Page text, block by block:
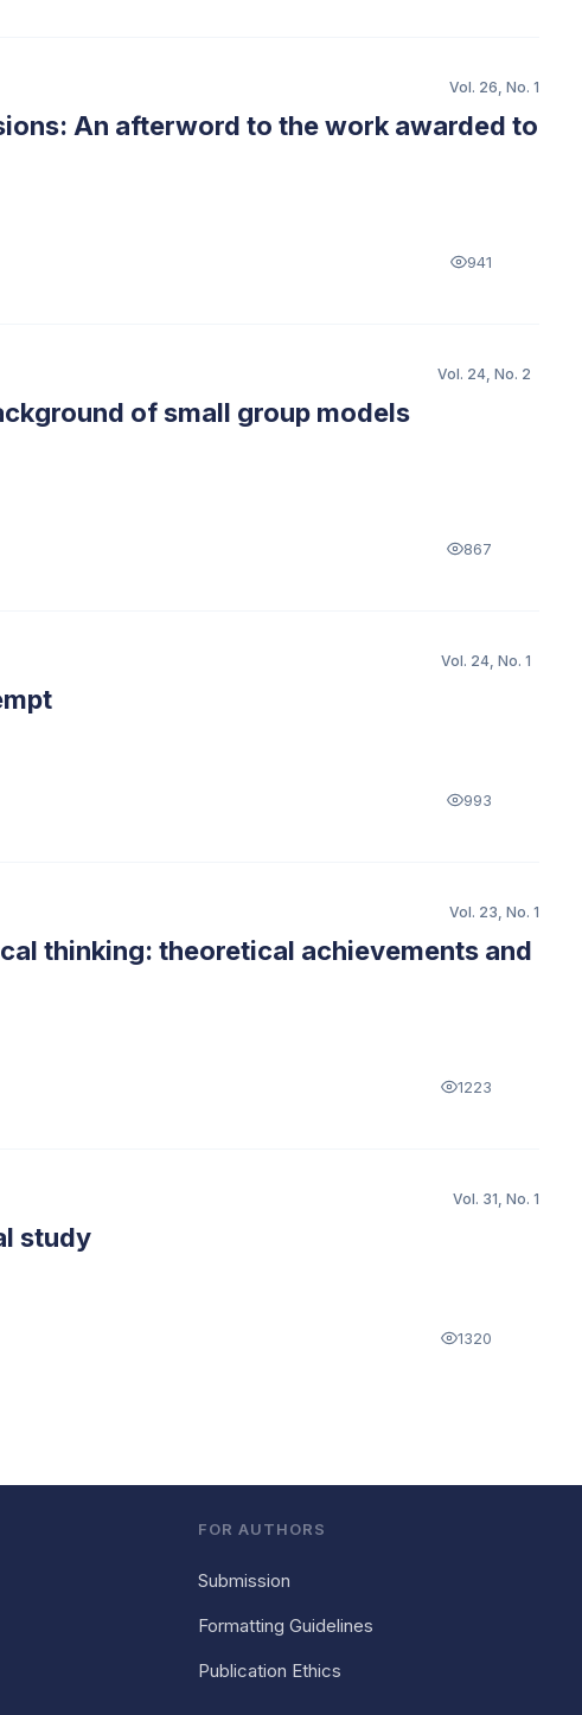
Vol. 26, No. 1
An afterword to the work awarded to
941
Vol. 24, No. 2
of small group models
867
Vol. 24, No. 1
993
Vol. 23, No. 1
thinking: theoretical achievements and
1223
Vol. 31, No. 1
study
1320
FOR AUTHORS
Submission
Formatting Guidelines
Publication Ethics